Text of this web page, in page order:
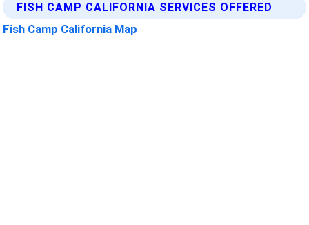
FISH CAMP CALIFORNIA SERVICES OFFERED
Fish Camp California Map